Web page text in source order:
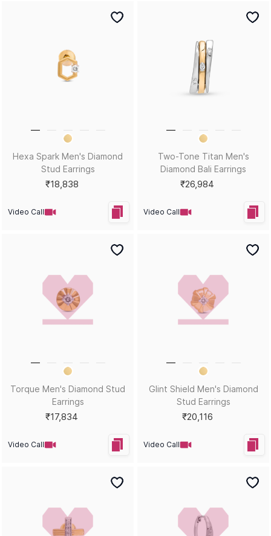
Drift Men's Diamond Stud
Earrings
₹15,531
Video Call
Forge Men's Diamond Stud
Earrings
₹26,369
Video Call
HEY KUMARI!
Let us in on your inner circle for some fantastic offers.
Email SUBSCRIBE
Style Guide
Size Guide
Order Status
Shipping & Returns